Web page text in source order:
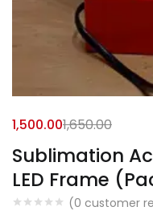
Sublimation
LED Frame
(0 customer
1,500.001,650.00